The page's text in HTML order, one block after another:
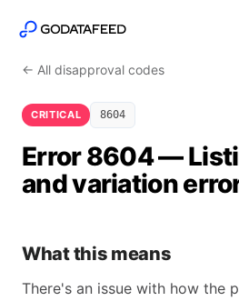
← All disapproval codes
CRITICAL 8604
Error 8604 —
and variation
What this means
There's an issue with how the